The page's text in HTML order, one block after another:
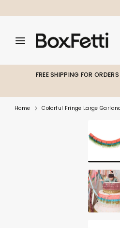
to
Search
our
SearchSearch
our
FREE SHIPPING FOR
Home Colorful Fringe Large